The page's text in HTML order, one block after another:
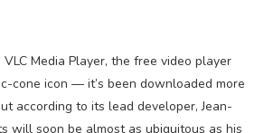
VLC Media Player, the free video player
cone icon — it’s been downloaded more
according to its lead developer, Jean-
will soon be almost as ubiquitous as his